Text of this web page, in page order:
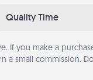
Quality Time
If you make a
a small commission.